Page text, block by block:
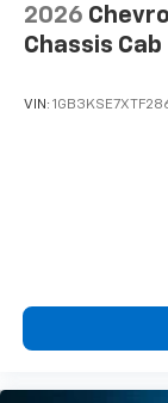
Bluetooth®
Pair
touch-
With
2026
Chassis Cab
VIN: